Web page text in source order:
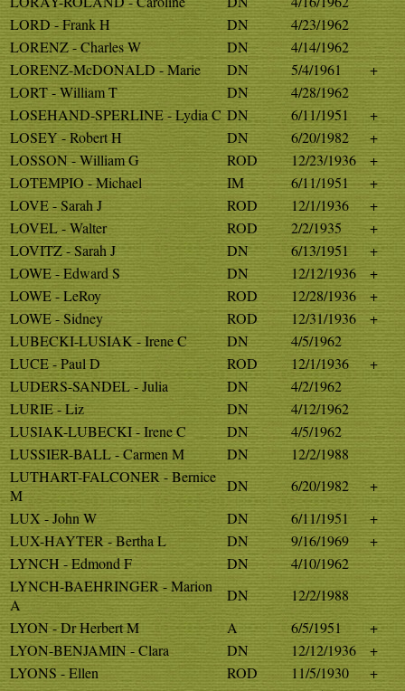
LORD - Frank H
DN
4/23/1962
LORENZ - Charles W
DN
4/14/1962
LORENZ-McDONALD - Marie
DN 5/4/1961
+
LORT - William T
DN
4/28/1962
LOSEHAND-SPERLINE - Lydia C DN 6/11/1951
+
LOSEY - Robert H
DN 6/20/1982
+
LOSSON - William G
ROD 12/23/1936
+
LOTEMPIO - Michael
IM 6/11/1951
+
LOVE - Sarah J
ROD 12/1/1936
+
LOVEL - Walter
ROD 2/2/1935
+
LOVITZ - Sarah J
DN 6/13/1951
+
LOWE - Edward S
DN 12/12/1936
+
LOWE - LeRoy
ROD 12/28/1936
+
LOWE - Sidney
ROD 12/31/1936
+
LUBECKI-LUSIAK - Irene C
DN
4/5/1962
LUCE - Paul D
ROD 12/1/1936
+
LUDERS-SANDEL - Julia
DN
4/2/1962
LURIE - Liz
DN
4/12/1962
LUSIAK-LUBECKI - Irene C
DN
4/5/1962
LUSSIER-BALL - Carmen M
DN
12/2/1988
LUTHART-FALCONER - Bernice
M
DN 6/20/1982
+
LUX - John W
DN 6/11/1951
+
LUX-HAYTER - Bertha L
DN 9/16/1969
+
LYNCH - Edmond F
DN
4/10/1962
LYNCH-BAEHRINGER - Marion
A
DN
12/2/1988
LYON - Dr Herbert M
A 6/5/1951
+
LYON-BENJAMIN - Clara
DN 12/12/1936
+
LYONS - Ellen
ROD 11/5/1930
+